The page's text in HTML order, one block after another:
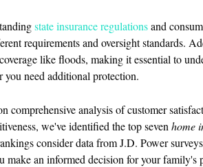
state insurance regulationsand
requirements and oversight standards.
like floods, making it essential to
you need additional protection.
comprehensive analysis of customer
we've identified the top seven home
consider data from J.D. Power
make an informed decision for your family's